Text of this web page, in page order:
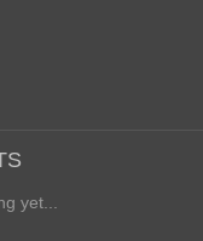
yet...